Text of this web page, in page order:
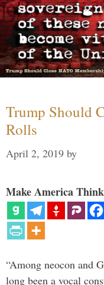
Trump Should
Rolls
April 2, 2019 by
Make America
“Among neocon and
long been a vocal